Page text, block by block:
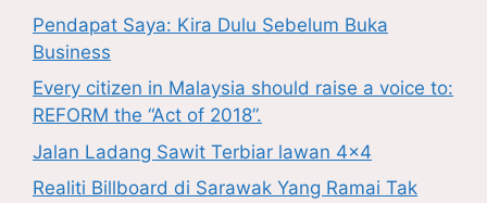
Pendapat Saya: Kira Dulu Sebelum Buka
Business
Every citizen in Malaysia should raise a voice to:
REFORM the “Act of 2018”.
Jalan Ladang Sawit Terbiar lawan 4×4
Realiti Billboard di Sarawak Yang Ramai Tak